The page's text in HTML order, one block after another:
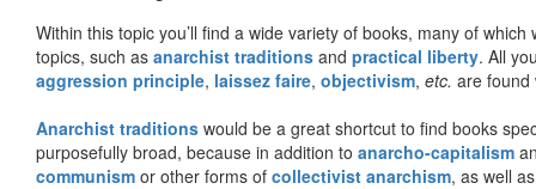
Within this topic you’ll find a wide variety of books, many of
topics, such as anarchist traditions and practical liberty. All
aggression principle, laissez faire, objectivism, etc. are found
Anarchist traditions would be a great shortcut to find books
purposefully broad, because in addition to anarcho-capitalism
communism or other forms of collectivist anarchism, as well